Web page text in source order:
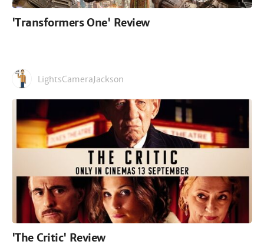
'Transformers One' Review
LightsCameraJackson
'The Critic' Review